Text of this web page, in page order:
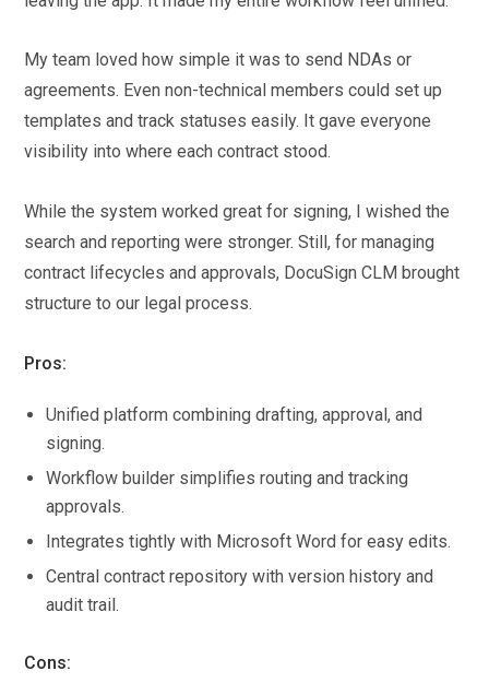
My team loved how simple it was to send NDAs or
agreements. Even non-technical members could set up
templates and track statuses easily. It gave everyone
visibility into where each contract stood.
While the system worked great for signing, I wished the
search and reporting were stronger. Still, for managing
contract lifecycles and approvals, DocuSign CLM brought
structure to our legal process.
Pros:
Unified platform combining drafting, approval, and
signing.
Workflow builder simplifies routing and tracking
approvals.
Integrates tightly with Microsoft Word for easy edits.
Central contract repository with version history and
audit trail.
Cons: